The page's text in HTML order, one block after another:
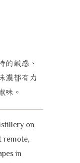
的鹹感、
濃郁有力
味。
on
remote,
in